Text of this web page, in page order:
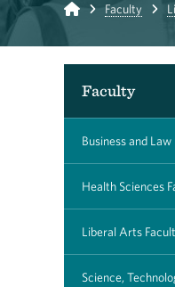
Home Faculty
Faculty
Business and
Health Sciences
Liberal Arts
Science,